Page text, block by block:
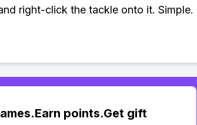
right-click the tackle onto it. Simple.
points.Get gift